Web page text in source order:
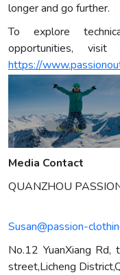
longer and go further.
To explore
opportunities,
https://
Media Contact
QUANZHOU
Susan@passion-
No.12 YuanXiang Rd,
street,Licheng